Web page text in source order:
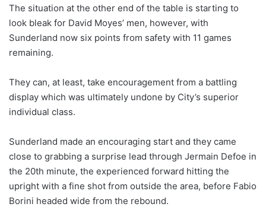
The situation at the other end of the table is starting to
look bleak for David Moyes’ men, however, with
Sunderland now six points from safety with 11 games
remaining.
They can, at least, take encouragement from a battling
display which was ultimately undone by City’s superior
individual class.
Sunderland made an encouraging start and they came
close to grabbing a surprise lead through Jermain Defoe in
the 20th minute, the experienced forward hitting the
upright with a fine shot from outside the area, before Fabio
Borini headed wide from the rebound.